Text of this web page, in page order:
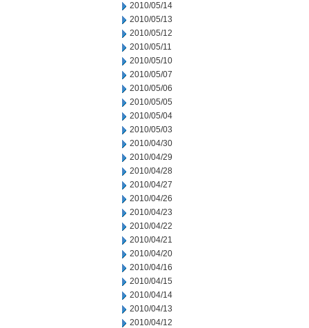
2010/05/14
2010/05/13
2010/05/12
2010/05/11
2010/05/10
2010/05/07
2010/05/06
2010/05/05
2010/05/04
2010/05/03
2010/04/30
2010/04/29
2010/04/28
2010/04/27
2010/04/26
2010/04/23
2010/04/22
2010/04/21
2010/04/20
2010/04/16
2010/04/15
2010/04/14
2010/04/13
2010/04/12